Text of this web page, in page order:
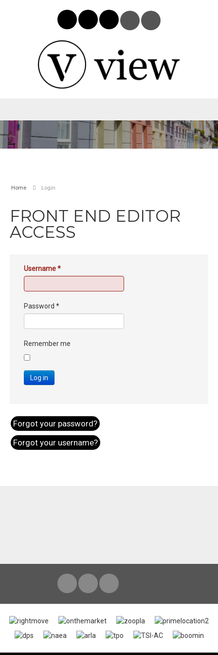
Home Login
FRONT END EDITOR
ACCESS
Username*
Password *
Remember me
Log in
Forgot your password?
Forgot your username?